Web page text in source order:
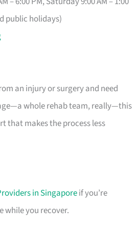
public holidays)
an injury or surgery and need
whole rehab team, really—this
that makes the process less
in Singaporeif you’re
while you recover.